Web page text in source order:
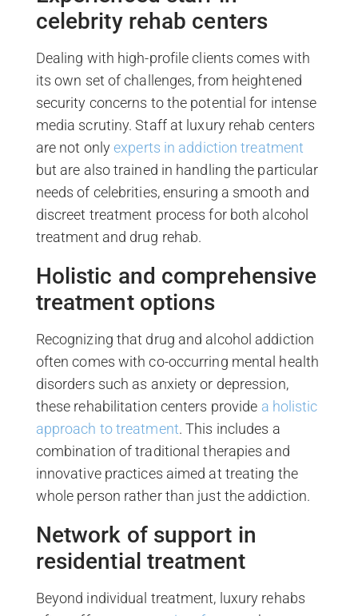
celebrity rehab centers
Dealing with high-profile clients comes with
its own set of challenges, from heightened
security concerns to the potential for intense
media scrutiny. Staff at luxury rehab centers
are not onlyexperts in addiction treatment
but are also trained in handling the particular
needs of celebrities, ensuring a smooth and
discreet treatment process for both alcohol
treatment and drug rehab.
Holistic and comprehensive
treatment options
Recognizing that drug and alcohol addiction
often comes with co-occurring mental health
disorders such as anxiety or depression,
these rehabilitation centers provide a holistic
approach to treatment. This includes a
combination of traditional therapies and
innovative practices aimed at treating the
whole person rather than just the addiction.
Network of support in
residential treatment
Beyond individual treatment, luxury rehabs